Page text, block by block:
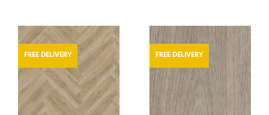
FREE DELIVERY FREE DELIVERY